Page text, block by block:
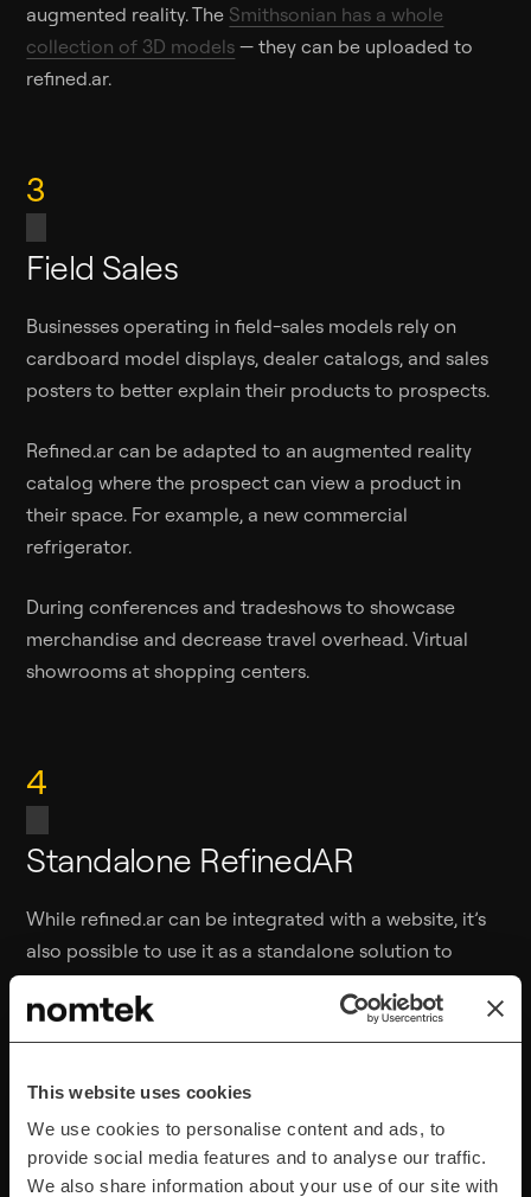
This website uses cookies
We use cookies to personalise content and ads, to
provide social media features and to analyse our traffic.
We also share information about your use of our site with
augmented reality. The Smithsonian has a whole
collection of 3D models — they can be uploaded to
refined.ar.
3
Field Sales
Businesses operating in field-sales models rely on
cardboard model displays, dealer catalogs, and sales
posters to better explain their products to prospects.
Refined.ar can be adapted to an augmented reality
catalog where the prospect can view a product in
their space. For example, a new commercial
refrigerator.
During conferences and tradeshows to showcase
merchandise and decrease travel overhead. Virtual
showrooms at shopping centers.
4
Standalone RefinedAR
While refined.ar can be integrated with a website, it’s
also possible to use it as a standalone solution to
boost presentations.
After uploading a 3D model into the web panel, you
then be opened during a variety of business and
personal scenarios — whenever you need to showcase
something (e.g., during business meetings).